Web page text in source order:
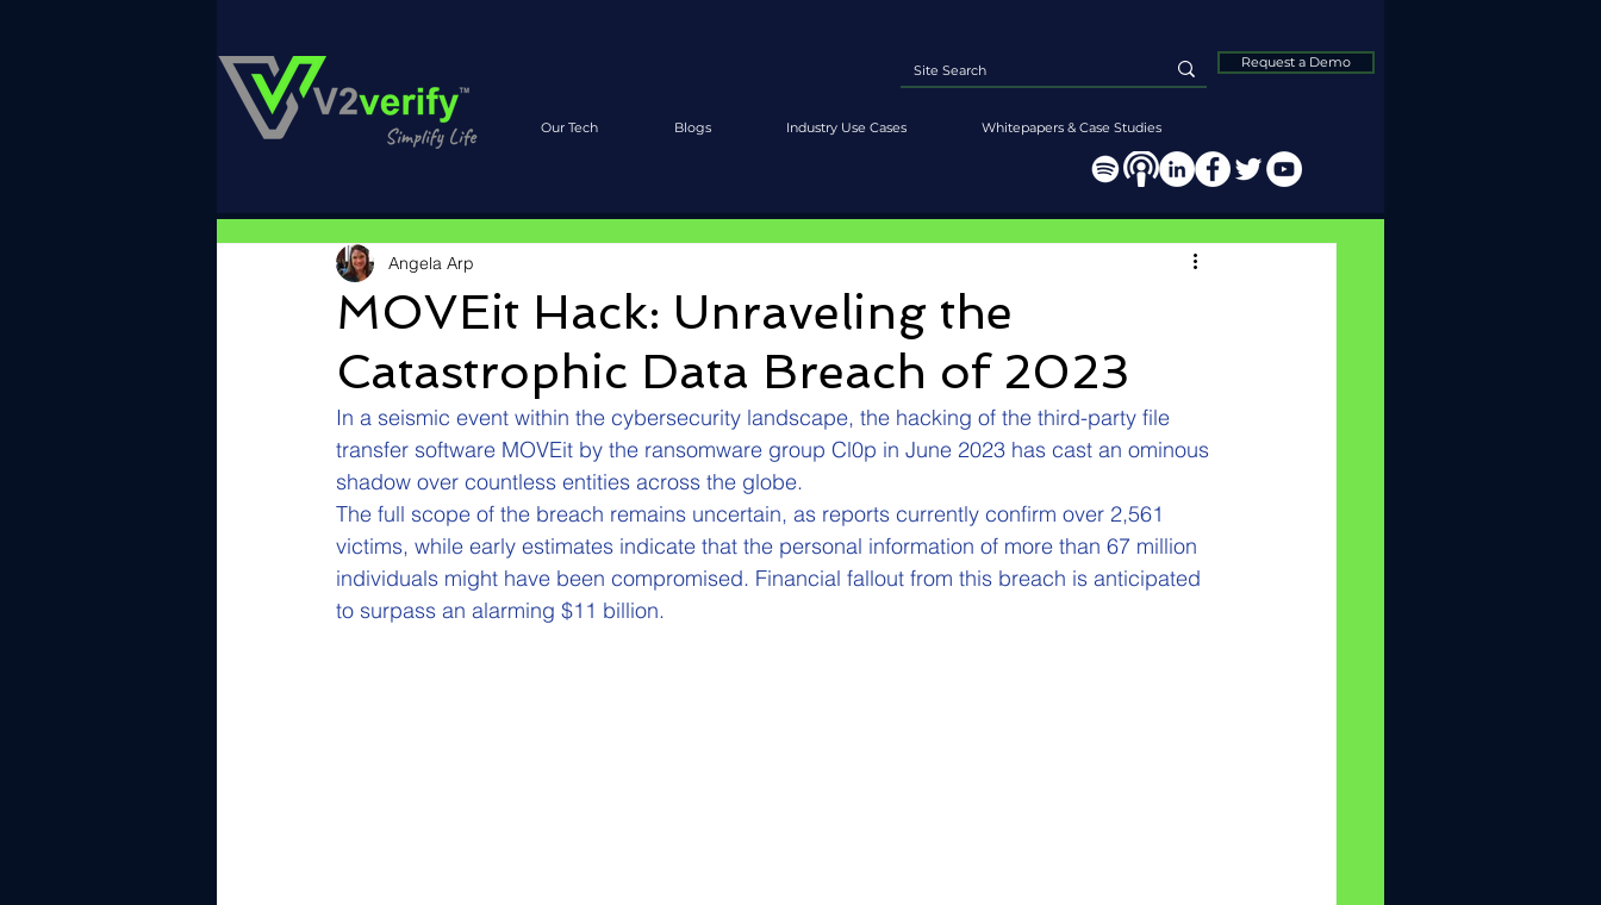
Request a Demo
Our Tech Blogs Industry Use Cases Whitepapers & Case Studies
MOVEit Hack: Unraveling the
Catastrophic Data Breach of 2023
Angela Arp
In a seismic event within the cybersecurity landscape, the hacking of the third-party file
transfer software MOVEit by the ransomware group Cl0p in June 2023 has cast an ominous
shadow over countless entities across the globe.
The full scope of the breach remains uncertain, as reports currently confirm over 2,561
victims, while early estimates indicate that the personal information of more than 67 million
individuals might have been compromised. Financial fallout from this breach is anticipated
to surpass an alarming $11 billion.